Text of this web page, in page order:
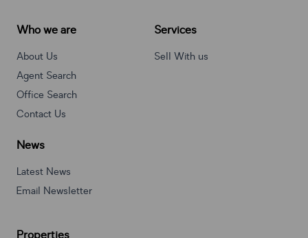
Who we are
About Us
Agent Search
Office Search
Contact Us
Services
Sell With us
News
Latest News
Email Newsletter